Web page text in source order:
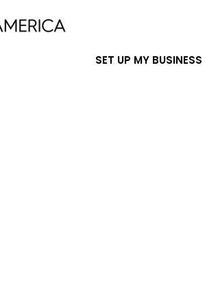
SET UP MY BUSINESS